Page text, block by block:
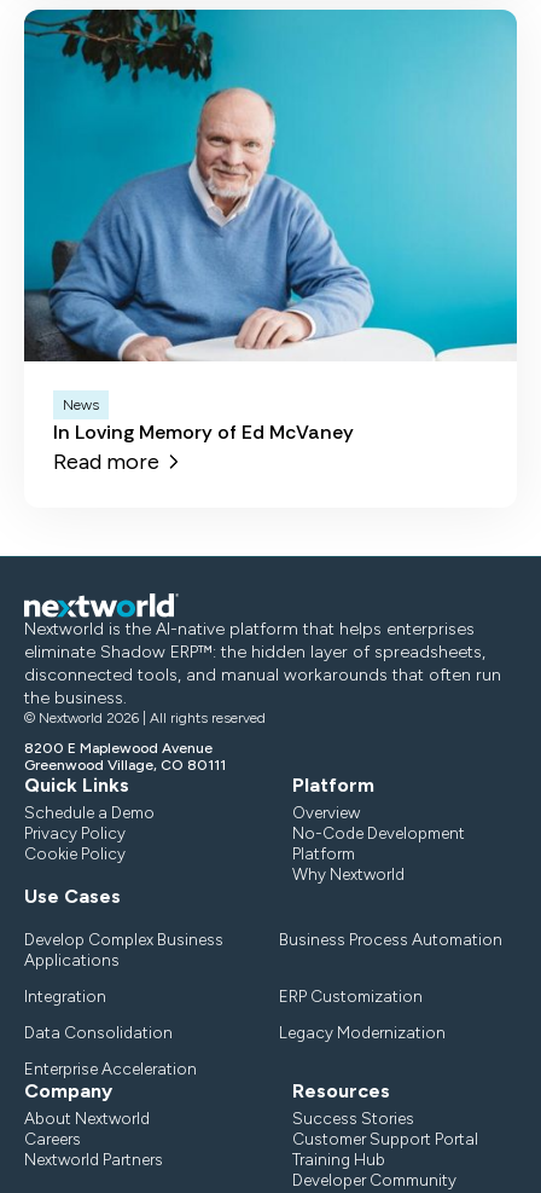
News
In Loving Memory of Ed McVaney
Read more
Nextworld is the AI-native platform that helps enterprises
eliminate Shadow ERP™: the hidden layer of spreadsheets,
disconnected tools, and manual workarounds that often run
the business.
© Nextworld 2026 | All rights reserved
8200 E Maplewood Avenue
Greenwood Village, CO 80111
Quick Links
Schedule a Demo
Privacy Policy
Cookie Policy
Platform
Overview
No-Code Development
Platform
Why Nextworld
Use Cases
Develop Complex Business
Applications
Business Process Automation
Integration
ERP Customization
Data Consolidation
Legacy Modernization
Enterprise Acceleration
Company
About Nextworld
Careers
Nextworld Partners
Resources
Success Stories
Customer Support Portal
Training Hub
Developer Community